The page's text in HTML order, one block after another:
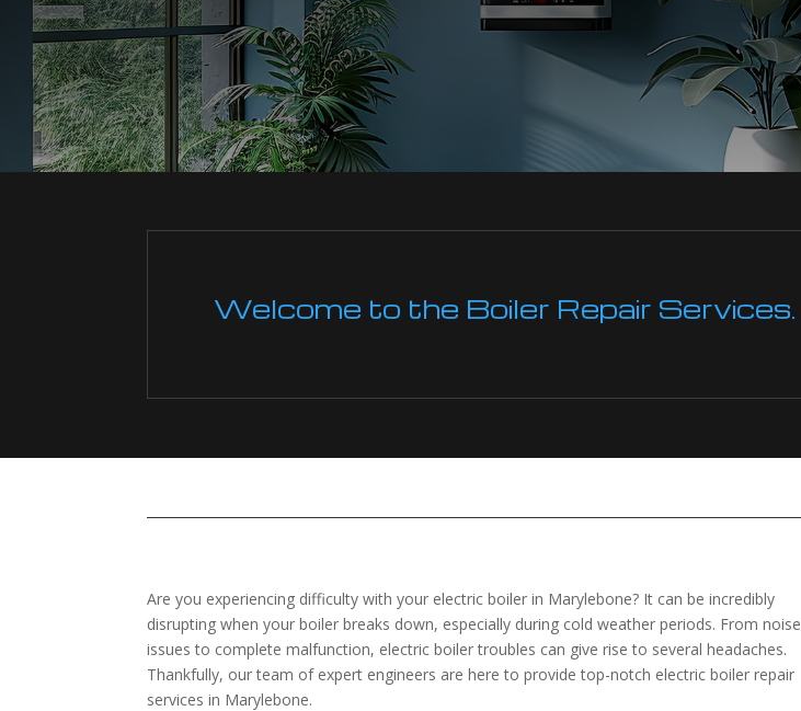
Welcome to the Boiler Repair Services.
Are you experiencing difficulty with your electric boiler in Marylebone? It can be incredibly
disrupting when your boiler breaks down, especially during cold weather periods. From noise
issues to complete malfunction, electric boiler troubles can give rise to several headaches.
Thankfully, our team of expert engineers are here to provide top-notch electric boiler repair
services in Marylebone.